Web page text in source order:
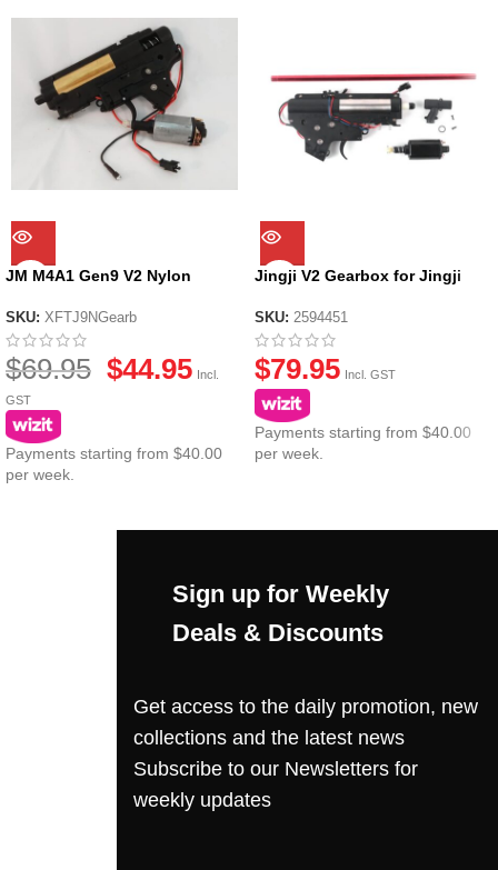
JM M4A1 Gen9 V2 Nylon
SKU: XFTJ9NGearb
$69.95 $44.95 Incl.
GST
Payments starting from $40.00
per week.
Jingji V2 Gearbox for Jingji
SKU: 2594451
$79.95 Incl. GST
Payments starting from $40.00
per week.
Sign up for Weekly
Deals & Discounts
Get access to the daily promotion, new
collections and the latest news
Subscribe to our Newsletters for
weekly updates